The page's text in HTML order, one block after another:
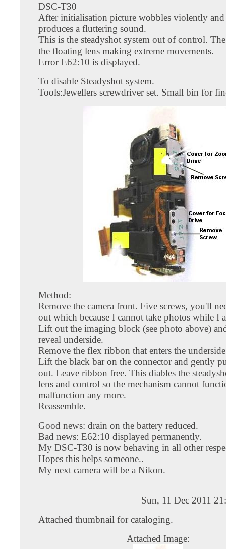
DSC-T30
After initialisation picture wobbles violently and
produces a fluttering sound.
This is the steadyshot system out of control.
the floating lens making extreme movements.
Error E62:10 is displayed.
To disable Steadyshot system.
Tools:Jewellers screwdriver set. Small bin for
Method:
Remove the camera front. Five screws, you'll
out which because I cannot take photos while I
Lift out the imaging block (see photo above)
reveal underside.
Remove the flex ribbon that enters the
Lift the black bar on the connector and gently
out. Leave ribbon free. This diables the
lens and control so the mechanism cannot
malfunction any more.
Reassemble.
Good news: drain on the battery reduced.
Bad news: E62:10 displayed permanently.
My DSC-T30 is now behaving in all other
Hopes this helps someone..
My next camera will be a Nikon.
Sun, 11 Dec 2011
Attached thumbnail for cataloging.
Attached Image: